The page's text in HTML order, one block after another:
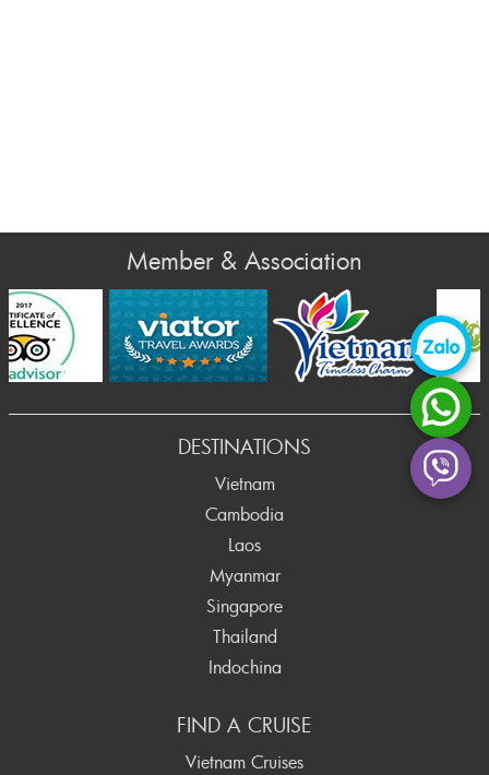
Member & Association
DESTINATIONS
Vietnam
Cambodia
Laos
Myanmar
Singapore
Thailand
Indochina
FIND A CRUISE
Vietnam Cruises